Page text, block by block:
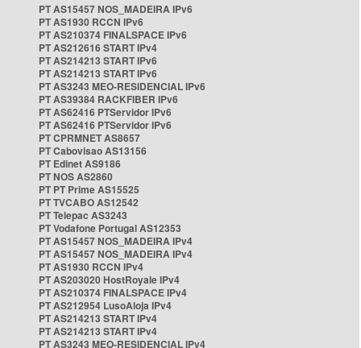
PT AS15457 NOS_MADEIRA IPv6
PT AS1930 RCCN IPv6
PT AS210374 FINALSPACE IPv6
PT AS212616 START IPv4
PT AS214213 START IPv6
PT AS214213 START IPv6
PT AS3243 MEO-RESIDENCIAL IPv6
PT AS39384 RACKFIBER IPv6
PT AS62416 PTServidor IPv6
PT AS62416 PTServidor IPv6
PT CPRMNET AS8657
PT Cabovisao AS13156
PT Edinet AS9186
PT NOS AS2860
PT PT Prime AS15525
PT TVCABO AS12542
PT Telepac AS3243
PT Vodafone Portugal AS12353
PT AS15457 NOS_MADEIRA IPv4
PT AS15457 NOS_MADEIRA IPv4
PT AS1930 RCCN IPv4
PT AS203020 HostRoyale IPv4
PT AS210374 FINALSPACE IPv4
PT AS212954 LusoAloja IPv4
PT AS214213 START IPv4
PT AS214213 START IPv4
PT AS3243 MEO-RESIDENCIAL IPv4